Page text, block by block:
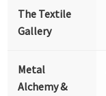
The Textile
Gallery
Metal
Alchemy &